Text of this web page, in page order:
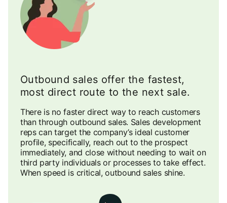
Outbound sales offer the fastest,
most direct route to the next sale.
There is no faster direct way to reach customers
than through outbound sales. Sales development
reps can target the company’s ideal customer
profile, specifically, reach out to the prospect
immediately, and close without needing to wait on
third party individuals or processes to take effect.
When speed is critical, outbound sales shine.